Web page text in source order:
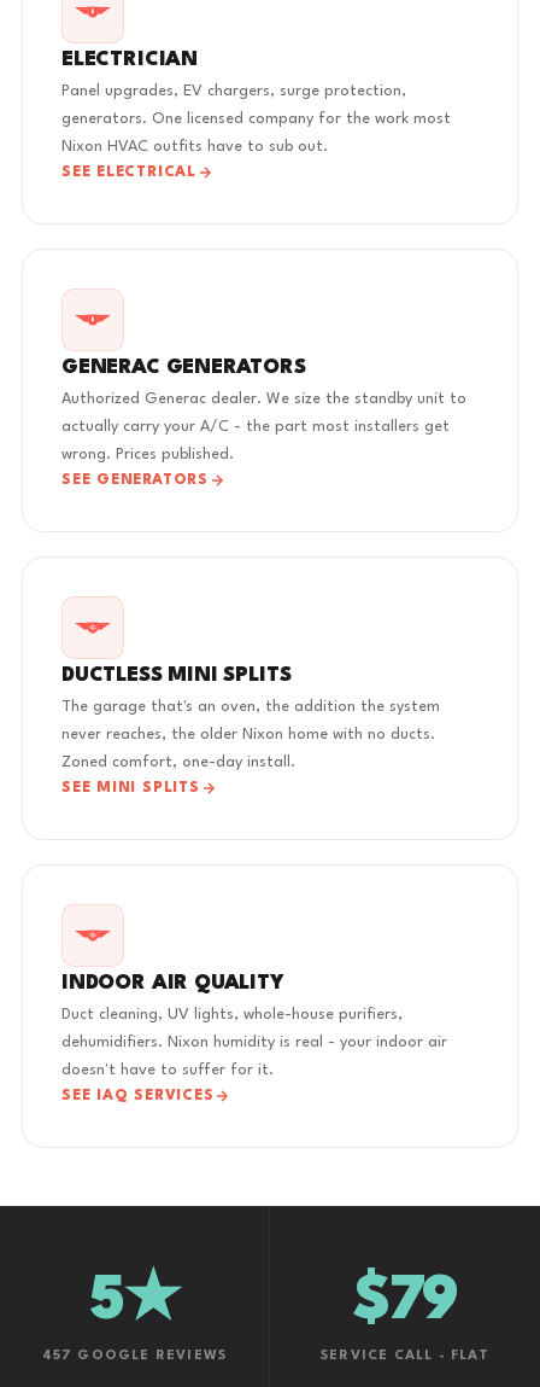
ELECTRICIAN
Panel upgrades, EV chargers, surge protection,
generators. One licensed company for the work most
Nixon HVAC outfits have to sub out.
SEE ELECTRICAL
GENERAC GENERATORS
Authorized Generac dealer. We size the standby unit to
actually carry your A/C - the part most installers get
wrong. Prices published.
SEE GENERATORS
DUCTLESS MINI SPLITS
The garage that's an oven, the addition the system
never reaches, the older Nixon home with no ducts.
Zoned comfort, one-day install.
SEE MINI SPLITS
INDOOR AIR QUALITY
Duct cleaning, UV lights, whole-house purifiers,
dehumidifiers. Nixon humidity is real - your indoor air
doesn't have to suffer for it.
SEE IAQ SERVICES
5★
457 GOOGLE REVIEWS
$79
SERVICE CALL - FLAT